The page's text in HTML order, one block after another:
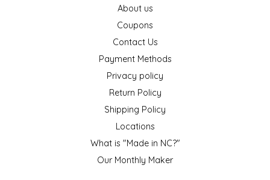
About us
Coupons
Contact Us
Payment Methods
Privacy policy
Return Policy
Shipping Policy
Locations
What is "Made in NC?"
Our Monthly Maker